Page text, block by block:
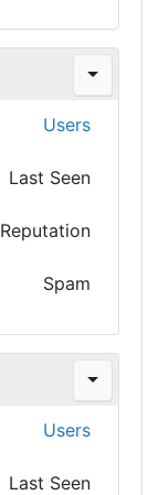
Users
Last Seen
Reputation
Spam
Users
Last Seen